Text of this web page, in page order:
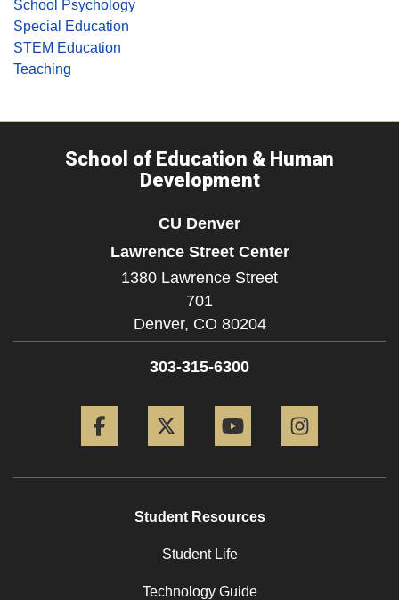
School Psychology
Special Education
STEM Education
Teaching
School of Education & Human
Development
CU Denver
Lawrence Street Center
1380 Lawrence Street
701
Denver, CO 80204
303-315-6300
Student Resources
Student Life
Technology Guide